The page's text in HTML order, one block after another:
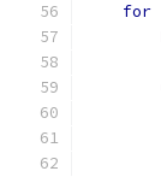
for